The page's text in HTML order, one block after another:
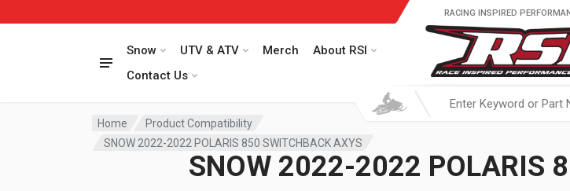
Snow UTV & ATV Merch
About RSI
Contact Us
RACING INSPIRED
Home
Product Compatibility
SNOW 2022-2022 POLARIS 850 SWITCHBACK AXYS
SNOW 2022-2022 POLARIS